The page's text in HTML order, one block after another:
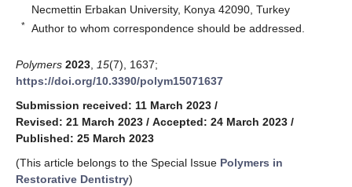
Necmettin Erbakan University, Konya 42090, Turkey
* Author to whom correspondence should be addressed.
Polymers 2023 15(7), 1637;
https://doi.org/10.3390/polym15071637
Submission received: 11 March 2023 /
Revised: 21 March 2023 / Accepted: 24 March 2023 /
Published: 25 March 2023
(This article belongs to the Special Issue Polymers in
Restorative Dentistry)